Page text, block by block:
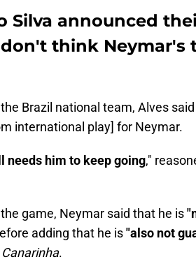
Silva announced
think Neymar's
Brazil national team, Alves
international play] for Neymar.
needs him to keep going,"
game, Neymar said that he is
adding that he is"also not
Canarinha.